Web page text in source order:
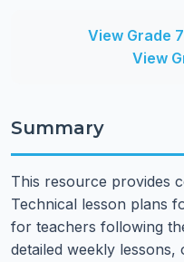
View Grade
View
Summary
This resource provides
Technical lesson plans
for teachers following
detailed weekly lessons,